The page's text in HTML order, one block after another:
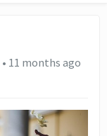
• 11 months ago